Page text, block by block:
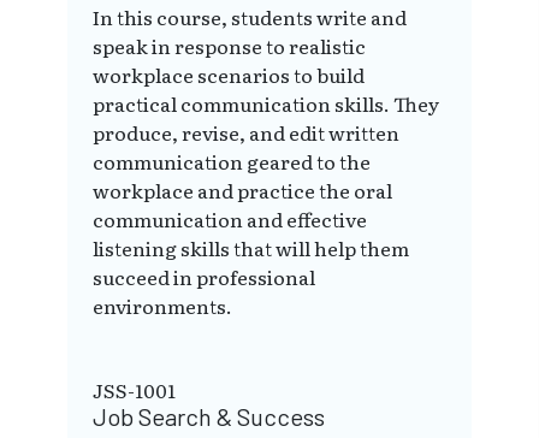
In this course, students write and
speak in response to realistic
workplace scenarios to build
practical communication skills. They
produce, revise, and edit written
communication geared to the
workplace and practice the oral
communication and effective
listening skills that will help them
succeed in professional
environments.
JSS-1001
Job Search & Success